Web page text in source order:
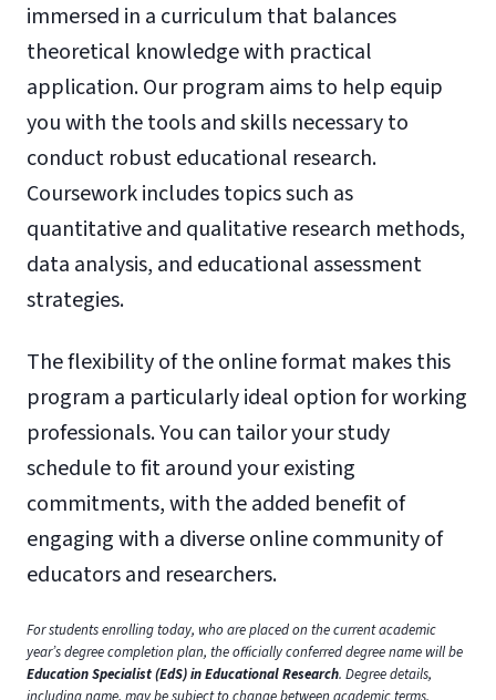
immersed in a curriculum that balances
theoretical knowledge with practical
application. Our program aims to help equip
you with the tools and skills necessary to
conduct robust educational research.
Coursework includes topics such as
quantitative and qualitative research methods,
data analysis, and educational assessment
strategies.
The flexibility of the online format makes this
program a particularly ideal option for working
professionals. You can tailor your study
schedule to fit around your existing
commitments, with the added benefit of
engaging with a diverse online community of
educators and researchers.
For students enrolling today, who are placed on the current academic
year’s degree completion plan, the officially conferred degree name will be
Education Specialist (EdS) in Educational Research. Degree details,